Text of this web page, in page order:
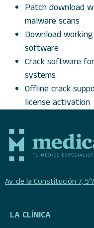
Patch download
malware scans
Download
software
Crack software
systems
Offline crack
license activation
Av. de la Constitución 7,
LA CLÍNICA